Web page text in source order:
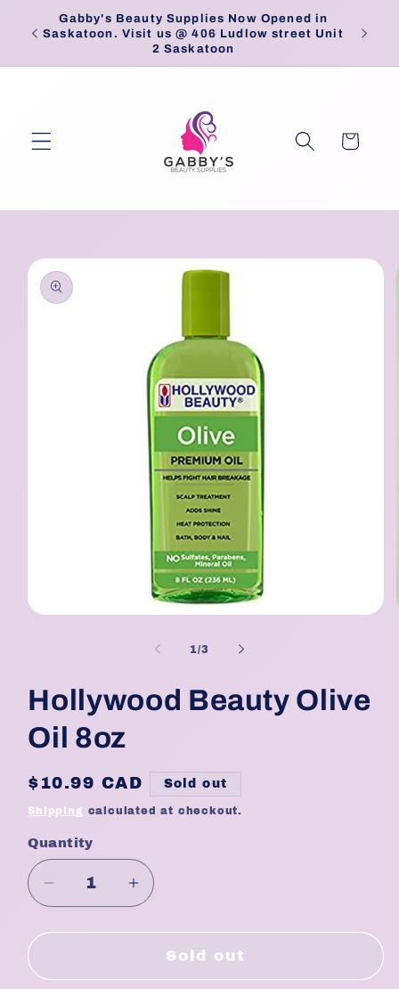
Skip to
content
Gabby's Beauty Supplies Now Opened in
Saskatoon. Visit us @ 406 Ludlow street Unit
2 Saskatoon
Cart
Skip to
product
information
1/of
3
Hollywood Beauty Olive
Oil 8oz
Regular
price
$10.99 CAD Sold out
Shipping calculated at checkout.
Quantity
Quantity
Decrease
quantity
for
Beauty
Increase
quantity
for
Hollywood
Beauty
Sold out